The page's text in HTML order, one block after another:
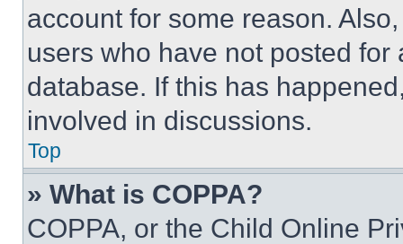
account for some reason.
users who have not posted
database. If this has
involved in discussions.
Top
» What is COPPA?
COPPA, or the Child Online